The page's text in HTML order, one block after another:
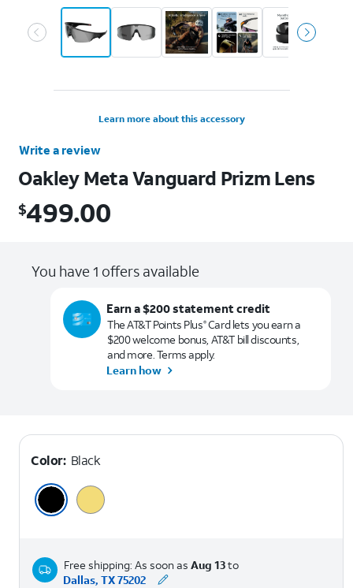
Learn more about this accessory
Write a review
Oakley Meta Vanguard Prizm Lens
$499.00
$499.00
You have 1 offers available
Earn a $200 statement credit
The AT&T Points Plus®Card lets you earn a
$200 welcome bonus, AT&T bill discounts,
and more. Terms apply.
Learn how
Color: Black
Free shipping: As soon as Aug 13to
Dallas, TX 75202